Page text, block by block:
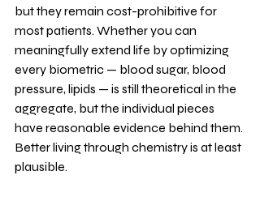
but they remain cost-prohibitive for
most patients. Whether you can
meaningfully extend life by optimizing
every biometric — blood sugar, blood
pressure, lipids — is still theoretical in the
aggregate, but the individual pieces
have reasonable evidence behind them.
Better living through chemistry is at least
plausible.